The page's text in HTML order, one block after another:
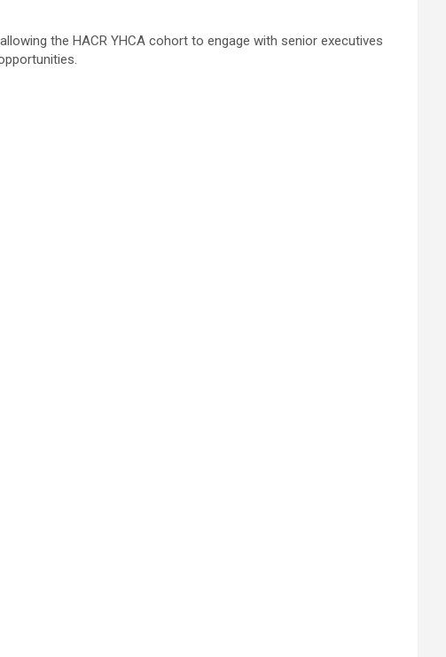
the HACR YHCA cohort to engage with senior executives